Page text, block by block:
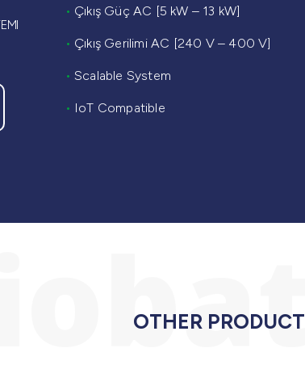
• Çıkış Güç AC [5 kW – 13 kW]
• Çıkış Gerilimi AC [240 V – 400 V]
• Scalable System
• IoT Compatible
OTHER